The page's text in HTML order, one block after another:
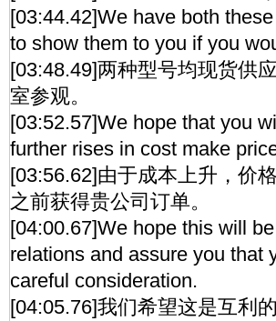
[03:44.42]We have both
to show them to you if you
[03:48.49]两种型号均现货供
室参观。
[03:52.57]We hope that you
further rises in cost make
[03:56.62]由于成本上升，价
之前获得贵公司订单。
[04:00.67]We hope this will
relations and assure you that
careful consideration.
[04:05.76]我们希望这是互利